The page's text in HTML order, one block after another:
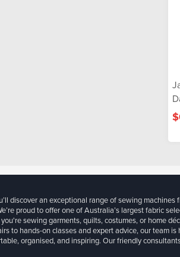
discover an exceptional range of sewing
proud to offer one of Australia’s largest fabric
sewing garments, quilts, costumes, or home
to hands-on classes and expert advice, our team
organised, and inspiring. Our friendly